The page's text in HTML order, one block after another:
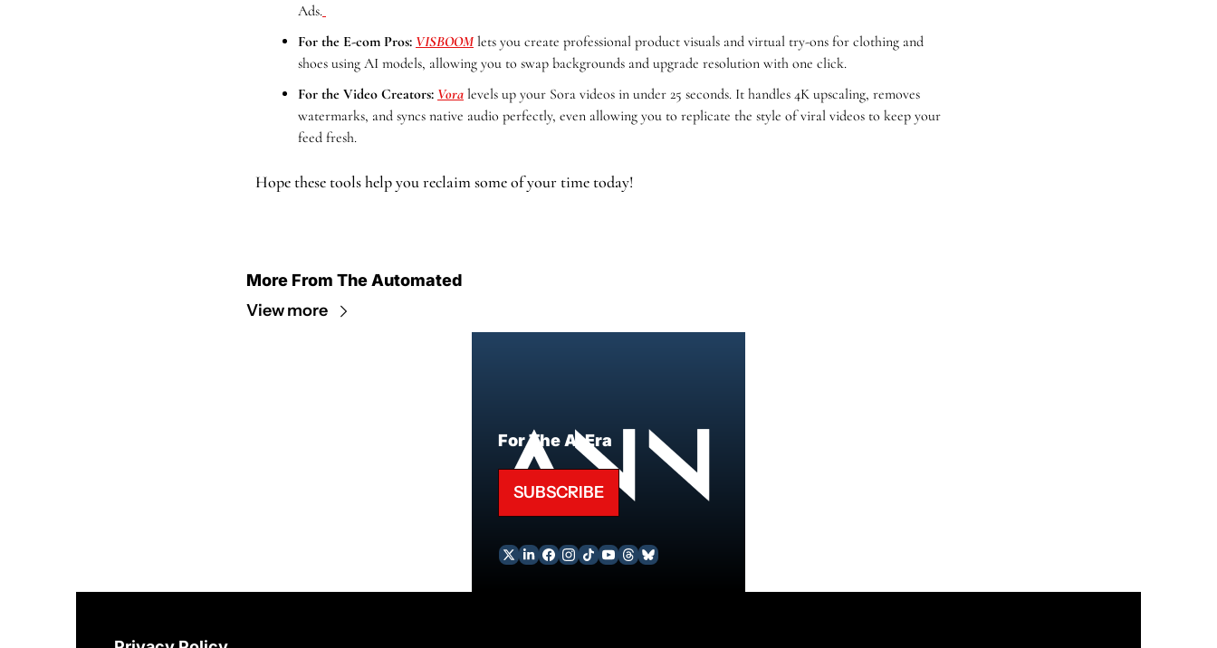
Ads.
For the E-com Pros: VISBOOM lets you create professional product visuals and virtual try-ons for clothing and
shoes using AI models, allowing you to swap backgrounds and upgrade resolution with one click.
For the Video Creators: Vora levels up your Sora videos in under 25 seconds. It handles 4K upscaling, removes
watermarks, and syncs native audio perfectly, even allowing you to replicate the style of viral videos to keep your
feed fresh.
Hope these tools help you reclaim some of your time today!
More From The Automated
View more
For The AI Era
SUBSCRIBE